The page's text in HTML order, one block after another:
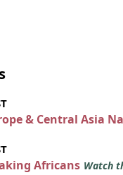
& Central Asia
Africans Watch